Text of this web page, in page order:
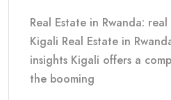
Real Estate in Rwanda:
Kigali Real Estate in
insights Kigali offers a
the booming